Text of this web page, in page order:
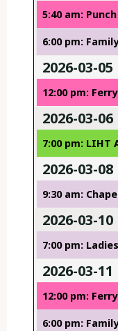
5:40 am:
6:00 pm:
2026-03-05
12:00 pm:
2026-03-06
7:00 pm: LIHT
2026-03-08
9:30 am:
2026-03-10
7:00 pm:
2026-03-11
12:00 pm:
6:00 pm: